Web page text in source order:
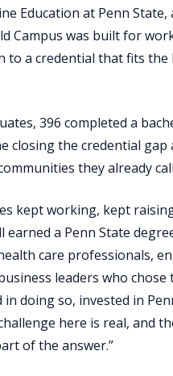
Education at Penn State,
Campus was built for
to a credential that fits the
396 completed a
closing the credential gap
they already
kept working, kept
earned a Penn State
care professionals,
leaders who chose
in doing so, invested in
here is real, and
of the answer.”